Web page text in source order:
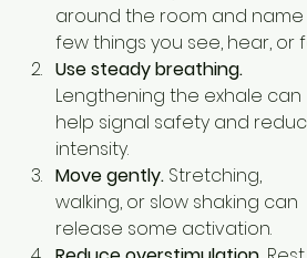
around the room and name
few things you see, hear, or
Use steady breathing.
Lengthening the exhale can
help signal safety and
intensity.
Move gently. Stretching,
walking, or slow shaking can
release some activation.